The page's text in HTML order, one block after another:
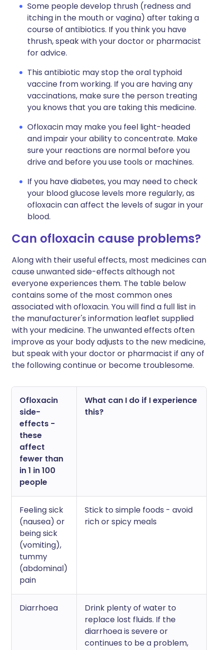
Some people develop thrush (redness and
itching in the mouth or vagina) after taking a
course of antibiotics. If you think you have
thrush, speak with your doctor or pharmacist
for advice.
This antibiotic may stop the oral typhoid
vaccine from working. If you are having any
vaccinations, make sure the person treating
you knows that you are taking this medicine.
Ofloxacin may make you feel light-headed
and impair your ability to concentrate. Make
sure your reactions are normal before you
drive and before you use tools or machines.
If you have diabetes, you may need to check
your blood glucose levels more regularly, as
ofloxacin can affect the levels of sugar in your
blood.
Can ofloxacin cause problems?
Along with their useful effects, most medicines can
cause unwanted side-effects although not
everyone experiences them. The table below
contains some of the most common ones
associated with ofloxacin. You will find a full list in
the manufacturer's information leaflet supplied
with your medicine. The unwanted effects often
improve as your body adjusts to the new medicine,
but speak with your doctor or pharmacist if any of
the following continue or become troublesome.
Ofloxacin
side-
effects -
these
affect
fewer than
in 1 in 100
people
What can I do if I experience
this?
Feeling sick
(nausea) or
being sick
(vomiting),
tummy
(abdominal)
pain
Stick to simple foods - avoid
rich or spicy meals
Diarrhoea
Drink plenty of water to
replace lost fluids. If the
diarrhoea is severe or
continues to be a problem,